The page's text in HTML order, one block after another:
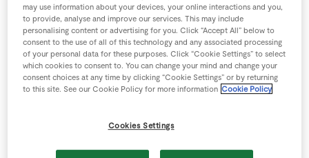
2 tbsp Creme Fraiche
4 -Eggs
SuperValu Plain Flour
may use information about your devices, your online interactions and you,
to provide, analyse and improve our services. This may include
personalising content or advertising for you. Click “Accept All” below to
consent to the use of all of this technology and any associated processing
of your personal data for these purposes. Click “Cookie Settings” to select
which cookies to consent to. You can change your mind and change your
consent choices at any time by clicking “Cookie Settings” or by returning
to this site. See our Cookie Policy for more information Cookie Policy
Cookies Settings